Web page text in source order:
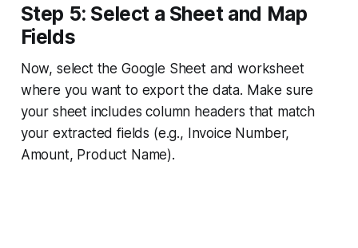
Step 5: Select a Sheet and Map
Fields
Now, select the Google Sheet and worksheet
where you want to export the data. Make sure
your sheet includes column headers that match
your extracted fields (e.g., Invoice Number,
Amount, Product Name).